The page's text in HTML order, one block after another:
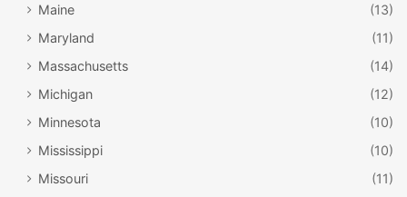
Maine
(13)
Maryland
(11)
Massachusetts
(14)
Michigan
(12)
Minnesota
(10)
Mississippi
(10)
Missouri
(11)